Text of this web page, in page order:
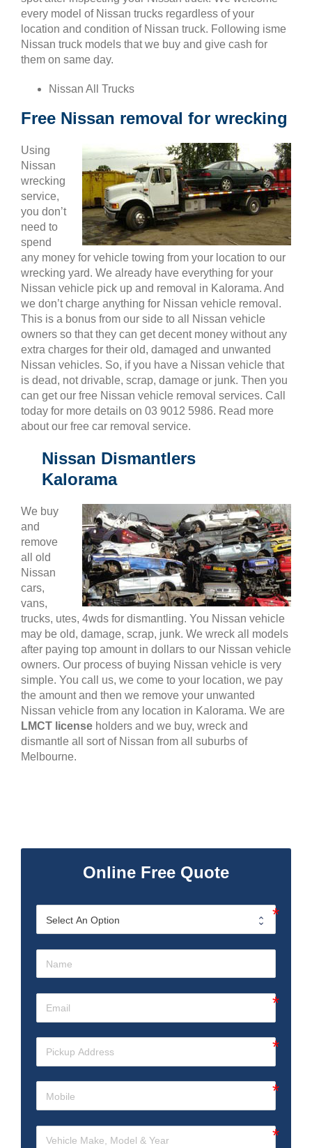
every model of Nissan trucks regardless of your
location and condition of Nissan truck. Following isme
Nissan truck models that we buy and give cash for
them on same day.
Nissan All Trucks
Free Nissan removal for wrecking
Using
Nissan
wrecking
service,
you don’t
need to
spend
any money for vehicle towing from your location to our
wrecking yard. We already have everything for your
Nissan vehicle pick up and removal in Kalorama. And
we don’t charge anything for Nissan vehicle removal.
This is a bonus from our side to all Nissan vehicle
owners so that they can get decent money without any
extra charges for their old, damaged and unwanted
Nissan vehicles. So, if you have a Nissan vehicle that
is dead, not drivable, scrap, damage or junk. Then you
can get our free Nissan vehicle removal services. Call
today for more details on 03 9012 5986. Read more
about our free car removal service.
Nissan Dismantlers
Kalorama
We buy
and
remove
all old
Nissan
cars,
vans,
trucks, utes, 4wds for dismantling. You Nissan vehicle
may be old, damage, scrap, junk. We wreck all models
after paying top amount in dollars to our Nissan vehicle
owners. Our process of buying Nissan vehicle is very
simple. You call us, we come to your location, we pay
the amount and then we remove your unwanted
Nissan vehicle from any location in Kalorama. We are
LMCT license holders and we buy, wreck and
dismantle all sort of Nissan from all suburbs of
Melbourne.
Online Free Quote